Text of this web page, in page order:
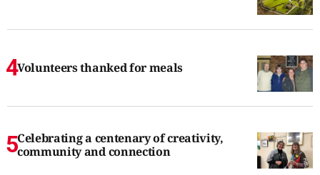
Volunteers thanked for meals
Celebrating a centenary of creativity,
community and connection